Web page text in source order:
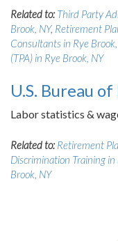
Related to:Third Party
Brook, NY, Retirement
Consultants in Rye
(TPA) in Rye Brook, NY
U.S. Bureau
Labor statistics &
Related to:Retirement
Discrimination Training in
Brook, NY